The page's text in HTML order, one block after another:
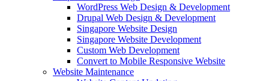
WordPress Web Design & Development
Drupal Web Design & Development
Singapore Website Design
Singapore Website Development
Custom Web Development
Convert to Mobile Responsive Website
Website Maintenance